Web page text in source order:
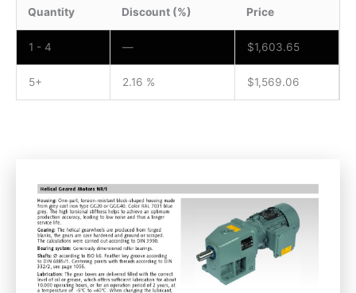
Quantity Discount (%) Price
1 - 4 — $1,603.65
5+ 2.16 % $1,569.06